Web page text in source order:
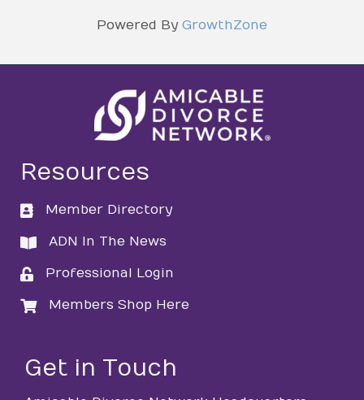
Powered By GrowthZone
Resources
directory
Member Directory
directory
ADN In The News
loginProfessional Login
loginMembers Shop Here
Get in Touch